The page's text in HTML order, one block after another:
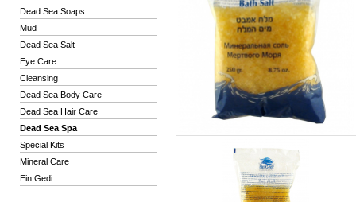
Dead Sea Soaps
Mud
Dead Sea Salt
Eye Care
Cleansing
Dead Sea Body Care
Dead Sea Hair Care
Dead Sea Spa
Special Kits
Mineral Care
Ein Gedi